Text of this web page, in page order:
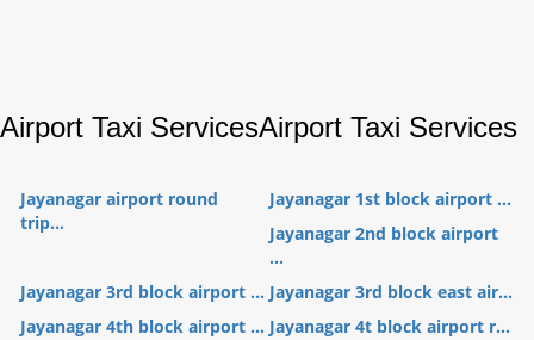
Airport Taxi ServicesAirport Taxi Services
Jayanagar airport round
trip...
Jayanagar 1st block airport ...
Jayanagar 2nd block airport
...
Jayanagar 3rd block airport ... Jayanagar 3rd block east air...
Jayanagar 4th block airport ... Jayanagar 4t block airport r...